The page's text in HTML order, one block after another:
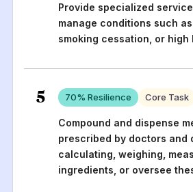
Provide specialized
manage conditions such
smoking cessation, or high
5 70% Resilience Core Task
Compound and dispense
prescribed by doctors and
calculating, weighing,
ingredients, or oversee